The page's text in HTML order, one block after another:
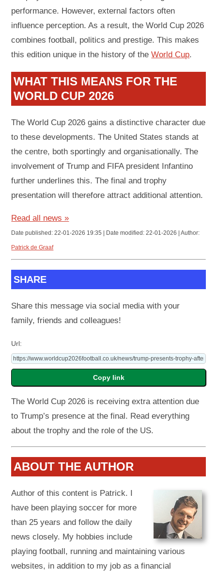
performance. However, external factors often
influence perception. As a result, the World Cup 2026
combines football, politics and prestige. This makes
this edition unique in the history of theWorld Cup.
WHAT THIS MEANS FOR THE
WORLD CUP 2026
The World Cup 2026 gains a distinctive character due
to these developments. The United States stands at
the centre, both sportingly and organisationally. The
involvement of Trump and FIFA president Infantino
further underlines this. The final and trophy
presentation will therefore attract additional attention.
Read all news »
Date published: 22-01-2026 19:35 | Date modified: 22-01-2026 | Author:
Patrick de Graaf
SHARE
Share this message via social media with your
family, friends and colleagues!
Url:
The World Cup 2026 is receiving extra attention due
to Trump’s presence at the final. Read everything
about the trophy and the role of the US.
ABOUT THE AUTHOR
Author of this content is Patrick. I
have been playing soccer for more
than 25 years and follow the daily
news closely. My hobbies include
playing football, running and maintaining various
websites, in addition to my job as a financial